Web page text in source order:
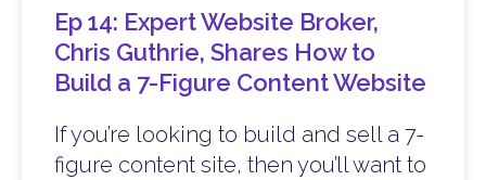
Ep 14: Expert Website Broker,
Chris Guthrie, Shares How to
Build a 7-Figure Content Website
If you’re looking to build and sell a 7-
figure content site, then you’ll want to